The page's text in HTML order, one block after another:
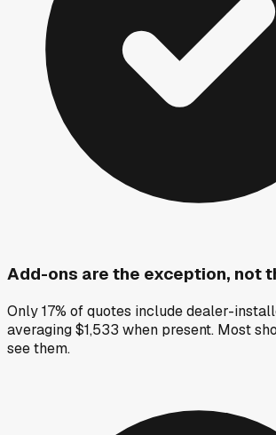
Add-ons are the exception, not
Only 17% of quotes include dealer-
averaging $1,533 when present. Most
see them.